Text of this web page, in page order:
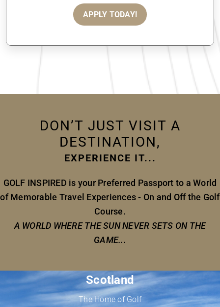
APPLY TODAY!
DON’T JUST VISIT A
DESTINATION,
EXPERIENCE IT...
GOLF INSPIRED is your Preferred Passport to a World
of Memorable Travel Experiences - On and Off the Golf
Course.
A WORLD WHERE THE SUN NEVER SETS ON THE
GAME...
Scotland
The Home of Golf